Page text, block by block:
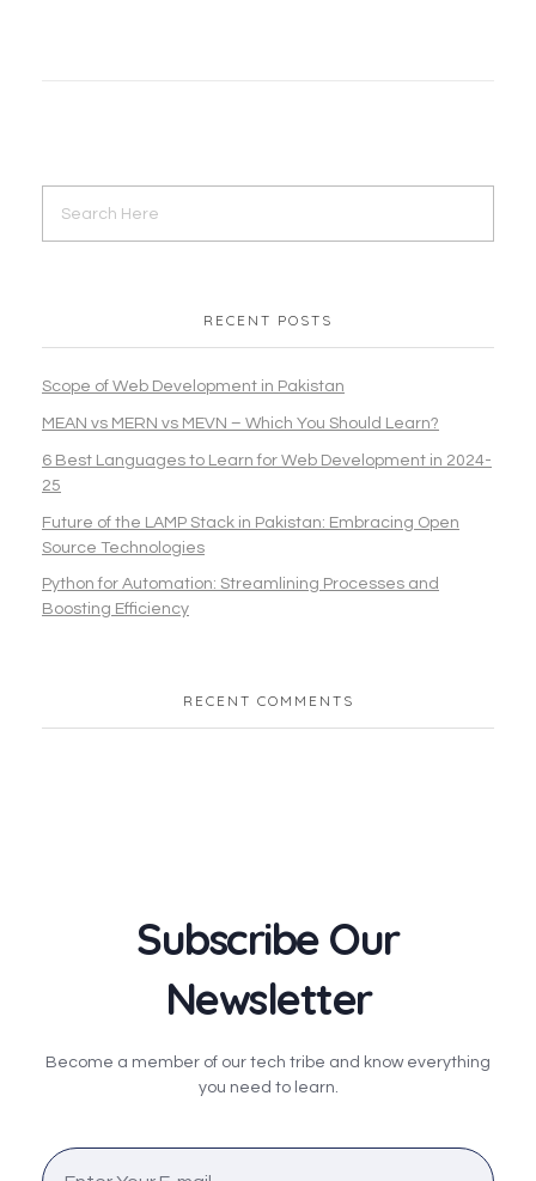
RECENT POSTS
Scope of Web Development in Pakistan
MEAN vs MERN vs MEVN – Which You Should Learn?
6 Best Languages to Learn for Web Development in 2024-
25
Future of the LAMP Stack in Pakistan: Embracing Open
Source Technologies
Python for Automation: Streamlining Processes and
Boosting Efficiency
RECENT COMMENTS
Subscribe Our
Newsletter
Become a member of our tech tribe and know everything
you need to learn.